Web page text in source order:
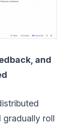
and
gradually roll